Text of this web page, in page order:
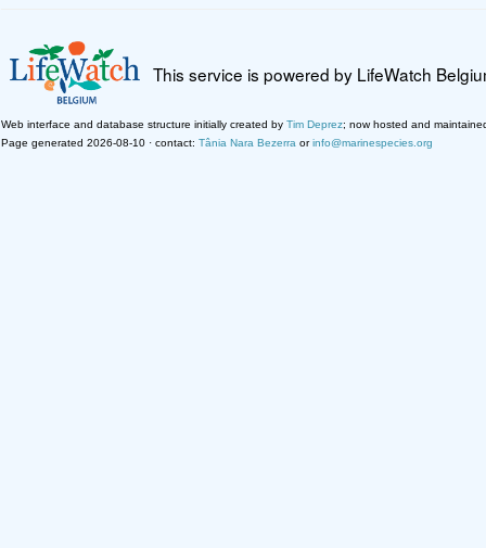
This service is powered by LifeWatch
Web interface and database structure initially created by Tim Deprez; now hosted and
Page generated 2026-08-10 · contact: Tânia Nara Bezerra orinfo@marinespecies.org